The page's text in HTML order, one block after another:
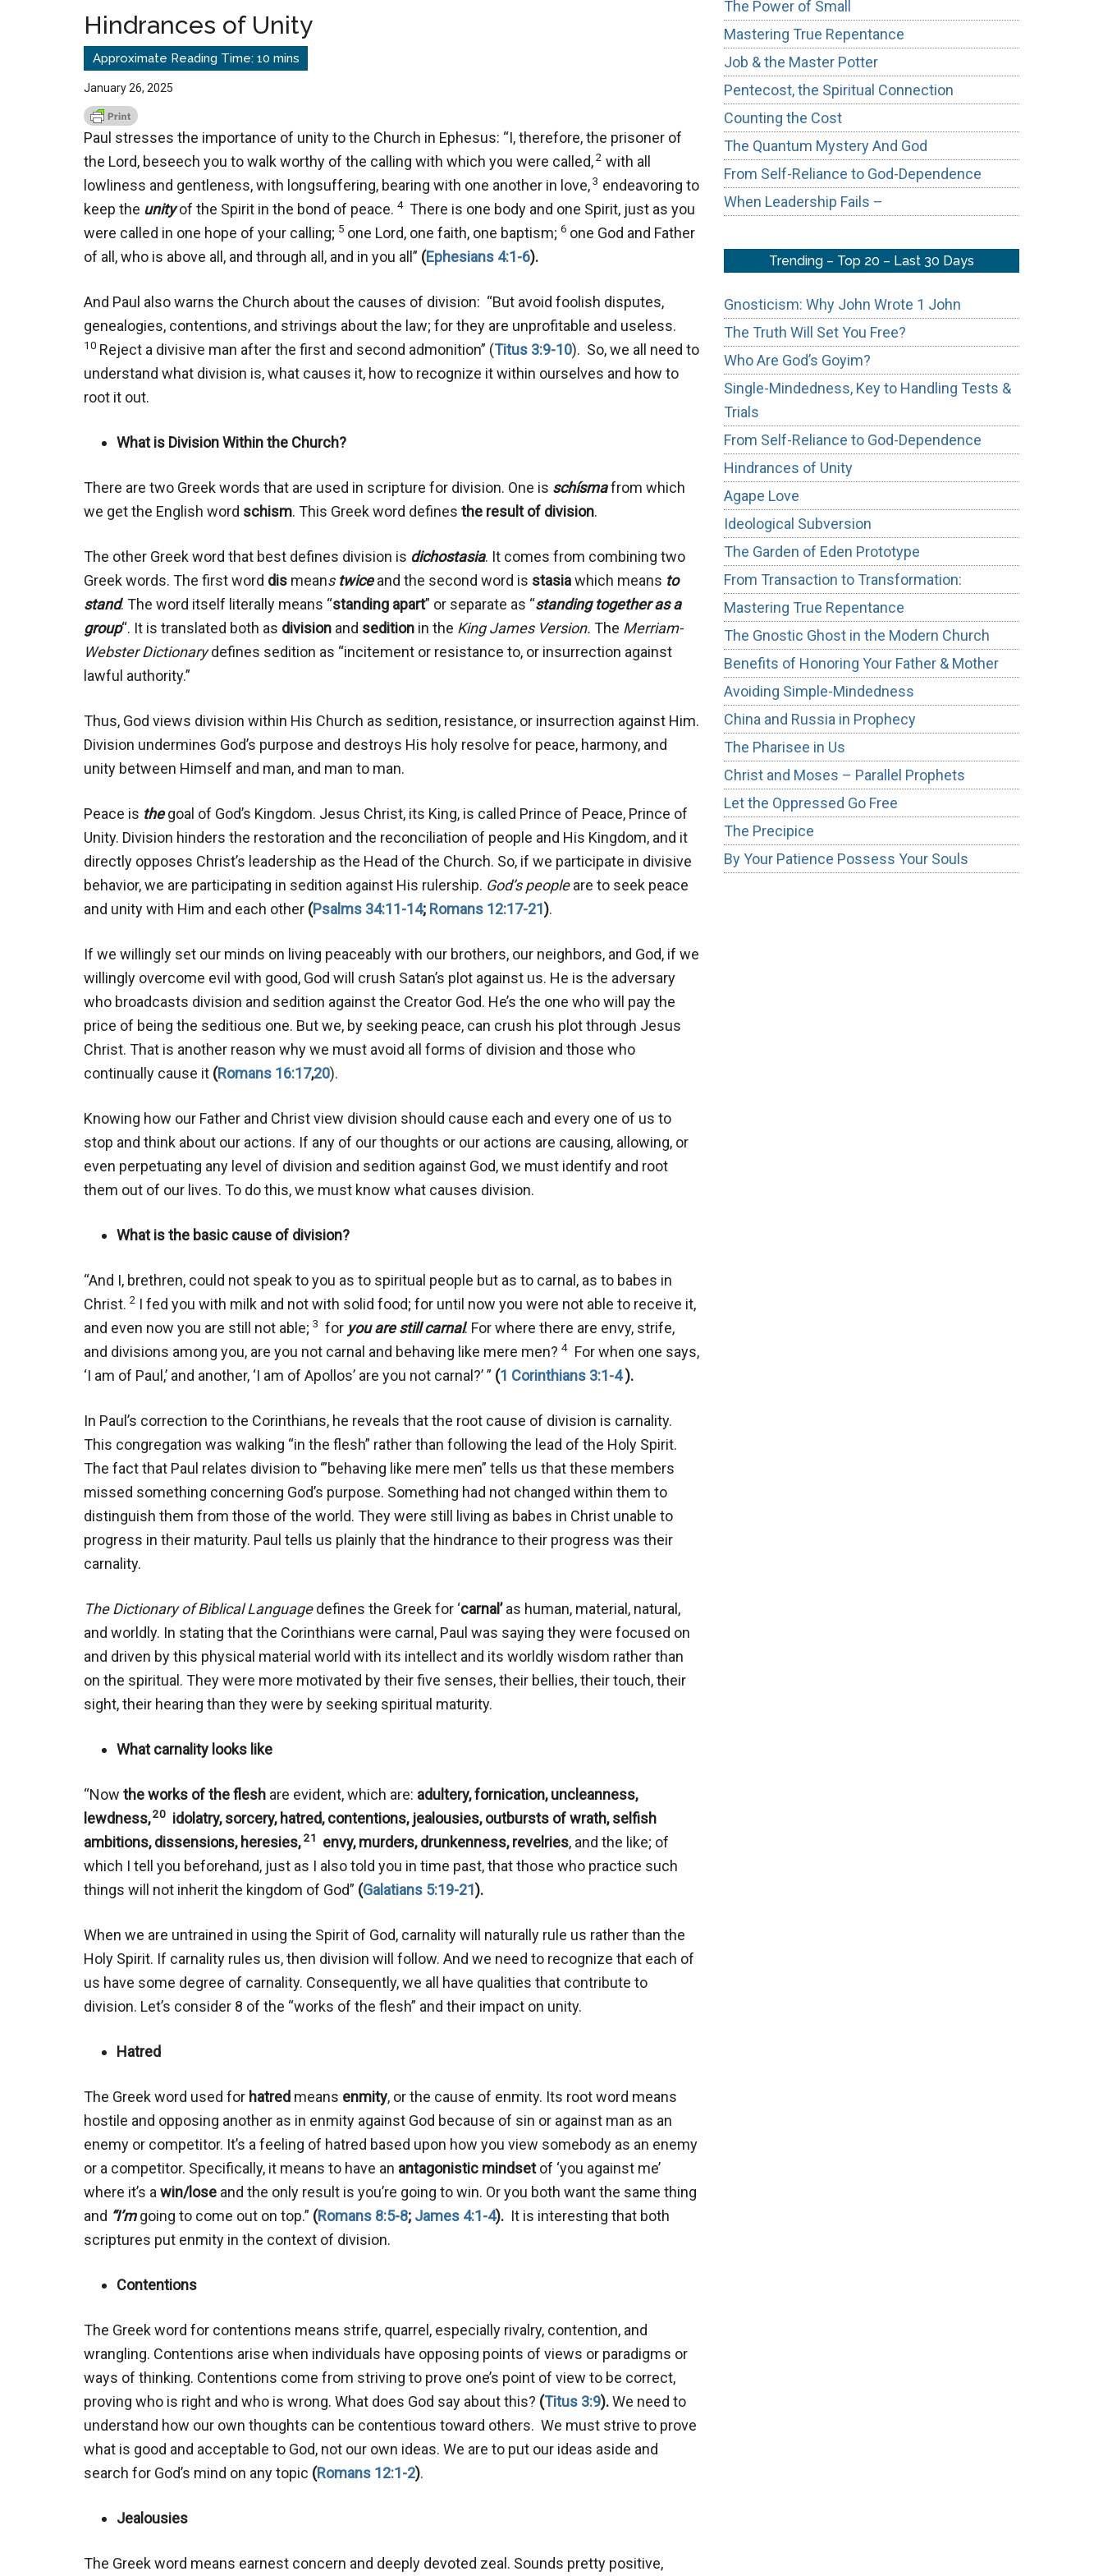
Hindrances of Unity
January 26, 2025
Paul stresses the importance of unity to the Church in Ephesus: “I, therefore, the prisoner of
the Lord, beseech you to walk worthy of the calling with which you were called,2 with all
lowliness and gentleness, with longsuffering, bearing with one another in love,3 endeavoring to
keep the unityof the Spirit in the bond of peace. 4 There is one body and one Spirit, just as you
were called in one hope of your calling; 5 one Lord, one faith, one baptism; 6 one God and Father
of all, who is above all, and through all, and in you all” (Ephesians 4:1-6).
And Paul also warns the Church about the causes of division: “But avoid foolish disputes,
genealogies, contentions, and strivings about the law; for they are unprofitable and useless.
10 Reject a divisive man after the first and second admonition” (Titus 3:9-10). So, we all need to
understand what division is, what causes it, how to recognize it within ourselves and how to
root it out.
What is Division Within the Church?
There are two Greek words that are used in scripture for division. One is schísmafrom which
we get the English word schism. This Greek word defines the result of division.
The other Greek word that best defines division is dichostasia. It comes from combining two
Greek words. The first word dis means twiceand the second word is stasiawhich means to
stand. The word itself literally means “standing apart” or separate as “standing together as a
group“. It is translated both as division and sedition in the King James Version. The Merriam-
Webster Dictionarydefines sedition as “incitement or resistance to, or insurrection against
lawful authority.”
Thus, God views division within His Church as sedition, resistance, or insurrection against Him.
Division undermines God’s purpose and destroys His holy resolve for peace, harmony, and
unity between Himself and man, and man to man.
Peace is thegoal of God’s Kingdom. Jesus Christ, its King, is called Prince of Peace, Prince of
Unity. Division hinders the restoration and the reconciliation of people and His Kingdom, and it
directly opposes Christ’s leadership as the Head of the Church. So, if we participate in divisive
behavior, we are participating in sedition against His rulership. God’s peopleare to seek peace
and unity with Him and each other (Psalms 34:11-14; Romans 12:17-21).
If we willingly set our minds on living peaceably with our brothers, our neighbors, and God, if we
willingly overcome evil with good, God will crush Satan’s plot against us. He is the adversary
who broadcasts division and sedition against the Creator God. He’s the one who will pay the
price of being the seditious one. But we, by seeking peace, can crush his plot through Jesus
Christ. That is another reason why we must avoid all forms of division and those who
continually cause it (Romans 16:17,20).
Knowing how our Father and Christ view division should cause each and every one of us to
stop and think about our actions. If any of our thoughts or our actions are causing, allowing, or
even perpetuating any level of division and sedition against God, we must identify and root
them out of our lives. To do this, we must know what causes division.
What is the basic cause of division?
“And I, brethren, could not speak to you as to spiritual people but as to carnal, as to babes in
Christ. 2 I fed you with milk and not with solid food; for until now you were not able to receive it,
and even now you are still not able; 3 for you are still carnal. For where there are envy, strife,
and divisions among you, are you not carnal and behaving like mere men? 4 For when one says,
‘I am of Paul,’ and another, ‘I am of Apollos’ are you not carnal?’ ” (1 Corinthians 3:1-4).
In Paul’s correction to the Corinthians, he reveals that the root cause of division is carnality.
This congregation was walking “in the flesh” rather than following the lead of the Holy Spirit.
The fact that Paul relates division to ‘”behaving like mere men” tells us that these members
missed something concerning God’s purpose. Something had not changed within them to
distinguish them from those of the world. They were still living as babes in Christ unable to
progress in their maturity. Paul tells us plainly that the hindrance to their progress was their
carnality.
The Dictionary of Biblical Languagedefines the Greek for ‘carnal’as human, material, natural,
and worldly. In stating that the Corinthians were carnal, Paul was saying they were focused on
and driven by this physical material world with its intellect and its worldly wisdom rather than
on the spiritual. They were more motivated by their five senses, their bellies, their touch, their
sight, their hearing than they were by seeking spiritual maturity.
What carnality looks like
“Now the works of the flesh are evident, which are: adultery, fornication, uncleanness,
lewdness,20 idolatry, sorcery, hatred, contentions, jealousies, outbursts of wrath, selfish
ambitions, dissensions, heresies,21 envy, murders, drunkenness, revelries, and the like; of
which I tell you beforehand, just as I also told you in time past, that those who practice such
things will not inherit the kingdom of God” (Galatians 5:19-21).
When we are untrained in using the Spirit of God, carnality will naturally rule us rather than the
Holy Spirit. If carnality rules us, then division will follow. And we need to recognize that each of
us have some degree of carnality. Consequently, we all have qualities that contribute to
division. Let’s consider 8 of the “works of the flesh” and their impact on unity.
Hatred
The Greek word used for hatred means enmity, or the cause of enmity. Its root word means
hostile and opposing another as in enmity against God because of sin or against man as an
enemy or competitor. It’s a feeling of hatred based upon how you view somebody as an enemy
or a competitor. Specifically, it means to have an antagonistic mindsetof ‘you against me’
where it’s a win/lose and the only result is you’re going to win. Or you both want the same thing
and “I’mgoing to come out on top.” (Romans 8:5-8; James 4:1-4). It is interesting that both
scriptures put enmity in the context of division.
Contentions
The Greek word for contentions means strife, quarrel, especially rivalry, contention, and
wrangling. Contentions arise when individuals have opposing points of views or paradigms or
ways of thinking. Contentions come from striving to prove one’s point of view to be correct,
proving who is right and who is wrong. What does God say about this? (Titus 3:9).We need to
understand how our own thoughts can be contentious toward others. We must strive to prove
what is good and acceptable to God, not our own ideas. We are to put our ideas aside and
search for God’s mind on any topic (Romans 12:1-2).
Jealousies
The Greek word means earnest concern and deeply devoted zeal. Sounds pretty positive,
The Power of Small
Mastering True Repentance
Job & the Master Potter
Pentecost, the Spiritual Connection
Counting the Cost
The Quantum Mystery And God
From Self-Reliance to God-Dependence
When Leadership Fails –
Trending – Top 20 – Last 30 Days
Gnosticism: Why John Wrote 1 John
The Truth Will Set You Free?
Who Are God’s Goyim?
Single-Mindedness, Key to Handling Tests &
Trials
From Self-Reliance to God-Dependence
Hindrances of Unity
Agape Love
Ideological Subversion
The Garden of Eden Prototype
From Transaction to Transformation:
Mastering True Repentance
The Gnostic Ghost in the Modern Church
Benefits of Honoring Your Father & Mother
Avoiding Simple-Mindedness
China and Russia in Prophecy
The Pharisee in Us
Christ and Moses – Parallel Prophets
Let the Oppressed Go Free
The Precipice
By Your Patience Possess Your Souls